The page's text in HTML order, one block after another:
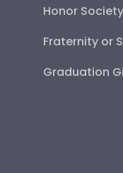
Honor Society
Fraternity or
Graduation